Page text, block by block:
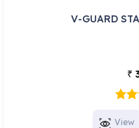
V-GUARD
₹
View